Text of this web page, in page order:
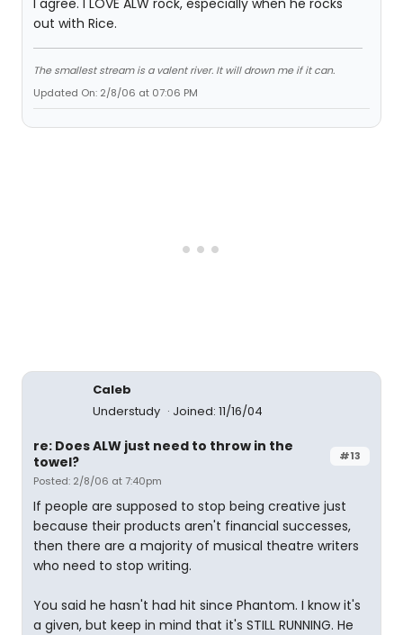
I agree. I LOVE ALW rock, especially when he rocks
out with Rice.
The smallest stream is a valent river. It will drown me if it can.
Updated On: 2/8/06 at 07:06 PM
Caleb
Understudy
Joined: 11/16/04
#13
re: Does ALW just need to throw in the
towel?
Posted: 2/8/06 at 7:40pm
If people are supposed to stop being creative just
because their products aren't financial successes,
then there are a majority of musical theatre writers
who need to stop writing.
You said he hasn't had hit since Phantom. I know it's
a given, but keep in mind that it's STILL RUNNING. He